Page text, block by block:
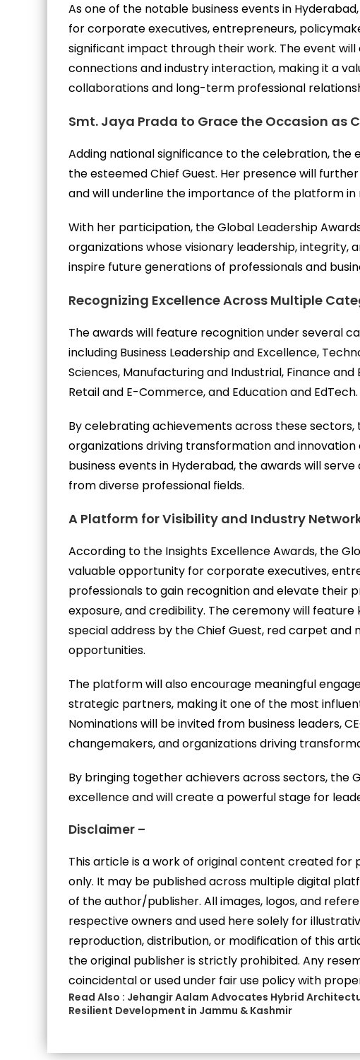
As one of the notable business events in
for corporate executives, entrepreneurs,
significant impact through their work. The event
connections and industry interaction, making it a
collaborations and long-term professional
Smt. Jaya Prada to Grace the Occasion as
Adding national significance to the celebration, the
the esteemed Chief Guest. Her presence will
and will underline the importance of the platform
With her participation, the Global Leadership
organizations whose visionary leadership, integrity,
inspire future generations of professionals and
Recognizing Excellence Across Multiple
The awards will feature recognition under several
including Business Leadership and Excellence,
Sciences, Manufacturing and Industrial, Finance
Retail and E-Commerce, and Education and EdTech.
By celebrating achievements across these
organizations driving transformation and innovation
business events in Hyderabad, the awards will
from diverse professional fields.
A Platform for Visibility and Industry
According to the Insights Excellence Awards, the
valuable opportunity for corporate executives,
professionals to gain recognition and elevate their
exposure, and credibility. The ceremony will
special address by the Chief Guest, red carpet
opportunities.
The platform will also encourage meaningful
strategic partners, making it one of the most
Nominations will be invited from business leaders,
changemakers, and organizations driving
By bringing together achievers across sectors, the
excellence and will create a powerful stage for
Disclaimer –
This article is a work of original content created
only. It may be published across multiple digital
of the author/publisher. All images, logos, and
respective owners and used here solely for
reproduction, distribution, or modification of this
the original publisher is strictly prohibited. Any
coincidental or used under fair use policy with
Read Also : Jehangir Aalam Advocates Hybrid
Resilient Development in Jammu & Kashmir